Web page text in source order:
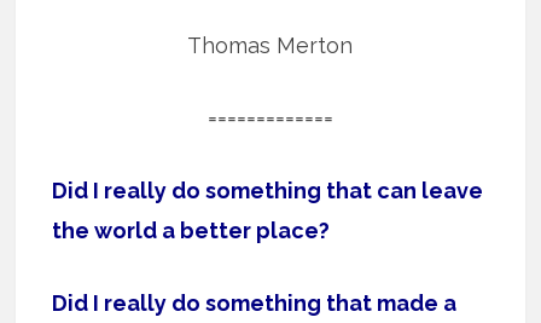
Thomas Merton
=============
Did I really do something that can leave
the world a better place?
Did I really do something that made a